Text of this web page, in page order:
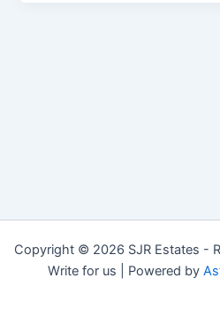
Copyright © 2026 SJR Estates -
Write for us | Powered by